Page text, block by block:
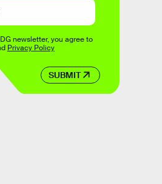
SUBMIT
newsletter, you agree to
Privacy Policy